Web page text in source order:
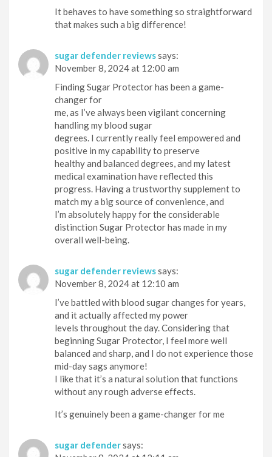
It behaves to have something so straightforward
that makes such a big difference!
sugar defender reviewssays:
November 8, 2024 at 12:00 am
Finding Sugar Protector has been a game-
changer for
me, as I’ve always been vigilant concerning
handling my blood sugar
degrees. I currently really feel empowered and
positive in my capability to preserve
healthy and balanced degrees, and my latest
medical examination have reflected this
progress. Having a trustworthy supplement to
match my a big source of convenience, and
I’m absolutely happy for the considerable
distinction Sugar Protector has made in my
overall well-being.
sugar defender reviewssays:
November 8, 2024 at 12:10 am
I’ve battled with blood sugar changes for years,
and it actually affected my power
levels throughout the day. Considering that
beginning Sugar Protector, I feel more well
balanced and sharp, and I do not experience those
mid-day sags anymore!
I like that it’s a natural solution that functions
without any rough adverse effects.
It’s genuinely been a game-changer for me
sugar defendersays: